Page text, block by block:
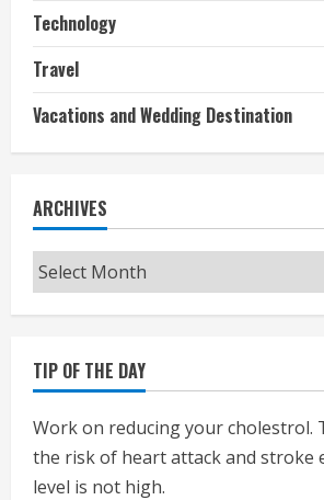
Technology
Travel
Vacations and Wedding Destination
ARCHIVES
Archives
TIP OF THE DAY
Work on reducing your cholestrol.
the risk of heart attack and stroke
level is not high.